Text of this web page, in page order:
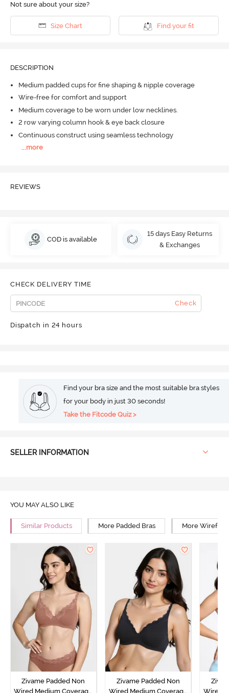
Not sure about your size?
Size Chart Find your fit
DESCRIPTION
Medium padded cups for fine shaping & nipple coverage
Wire-free for comfort and support
Medium coverage to be worn under low necklines.
2 row varying column hook & eye back closure
Continuous construct using seamless technology
...more
REVIEWS
COD is available
15 days Easy Returns
& Exchanges
CHECK DELIVERY TIME
Check
Dispatch in 24 hours
Find your bra size and the most suitable bra styles
for your body in just 30 seconds!
Take the Fitcode Quiz >
SELLER INFORMATION
YOU MAY ALSO LIKE
Similar Products More Padded Bras More Wirefree
Zivame Padded Non
Wired Medium Coverage
Zivame Padded Non
Wired Medium Coverage
Wired